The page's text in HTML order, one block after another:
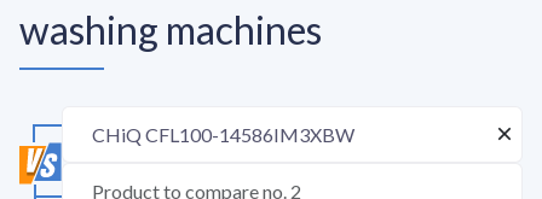
washing machines